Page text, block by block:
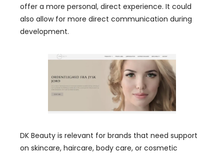
offer a more personal, direct experience. It could
also allow for more direct communication during
development.
DK Beauty is relevant for brands that need support
on skincare, haircare, body care, or cosmetic